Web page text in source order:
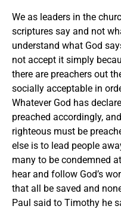
We as leaders in the
scriptures say and not
understand what God
not accept it simply
there are preachers out
socially acceptable in
Whatever God has
preached accordingly,
righteous must be
else is to lead people
many to be condemned
hear and follow God’s
that all be saved and
Paul said to Timothy he